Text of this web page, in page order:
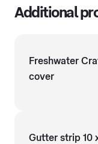
Additional
Freshwater
cover
Gutter strip 10